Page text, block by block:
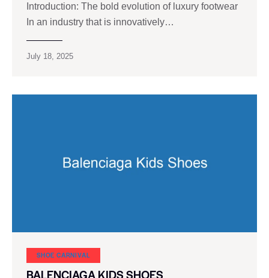
Introduction: The bold evolution of luxury footwear
In an industry that is innovatively…
July 18, 2025
SHOE CARNIVAL​